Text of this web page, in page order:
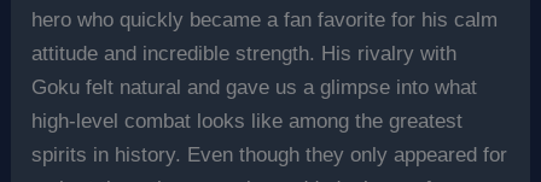
hero who quickly became a fan favorite for his calm
attitude and incredible strength. His rivalry with
Goku felt natural and gave us a glimpse into what
high-level combat looks like among the greatest
spirits in history. Even though they only appeared for